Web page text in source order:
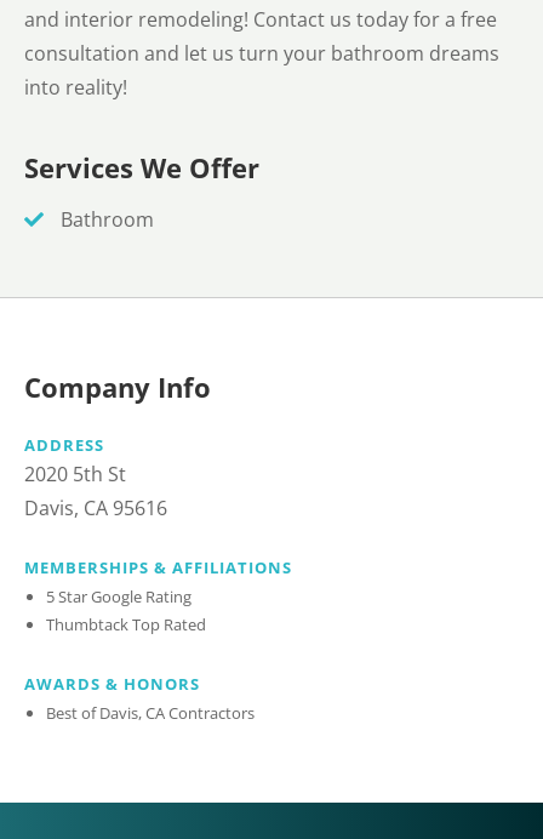
and interior remodeling! Contact us today for a free
consultation and let us turn your bathroom dreams
into reality!
Services We Offer
Bathroom
Company Info
ADDRESS
2020 5th St
Davis, CA 95616
MEMBERSHIPS & AFFILIATIONS
5 Star Google Rating
Thumbtack Top Rated
AWARDS & HONORS
Best of Davis, CA Contractors